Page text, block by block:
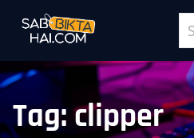
Tag: clipper